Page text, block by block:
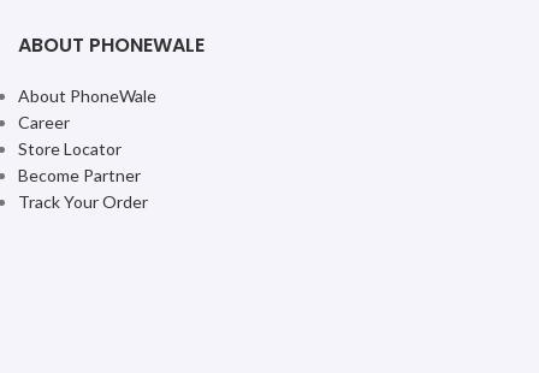
ABOUT PHONEWALE
About PhoneWale
Career
Store Locator
Become Partner
Track Your Order